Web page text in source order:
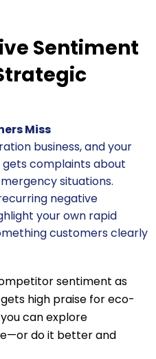
Sentiment
Miss
business, and your
complaints about
situations.
negative
your own rapid
customers clearly
sentiment as
high praise for eco-
can explore
do it better and